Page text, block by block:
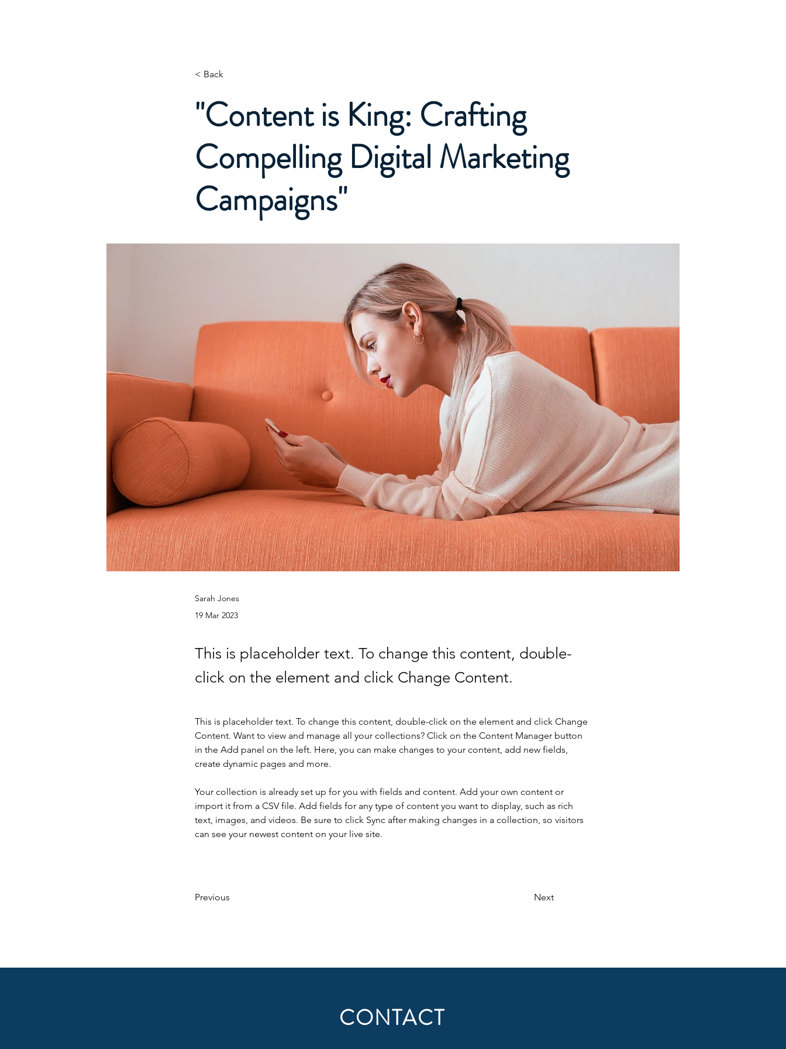
< Back
"Content is King: Crafting
Compelling Digital Marketing
Campaigns"
Sarah Jones
19 Mar 2023
This is placeholder text. To change this content, double-
click on the element and click Change Content.
This is placeholder text. To change this content, double-click on the element and click Change
Content. Want to view and manage all your collections? Click on the Content Manager button
in the Add panel on the left. Here, you can make changes to your content, add new fields,
create dynamic pages and more.
Your collection is already set up for you with fields and content. Add your own content or
import it from a CSV file. Add fields for any type of content you want to display, such as rich
text, images, and videos. Be sure to click Sync after making changes in a collection, so visitors
can see your newest content on your live site.
Previous Next
CONTACT